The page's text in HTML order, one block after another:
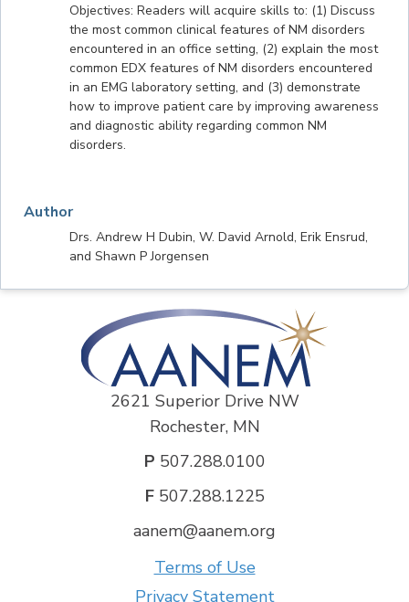
Objectives: Readers will acquire skills to: (1) Discuss
the most common clinical features of NM disorders
encountered in an office setting, (2) explain the most
common EDX features of NM disorders encountered
in an EMG laboratory setting, and (3) demonstrate
how to improve patient care by improving awareness
and diagnostic ability regarding common NM
disorders.
Author
Drs. Andrew H Dubin, W. David Arnold, Erik Ensrud,
and Shawn P Jorgensen
2621 Superior Drive NW
Rochester, MN
P 507.288.0100
F507.288.1225
aanem@aanem.org
Terms of Use
Privacy Statement